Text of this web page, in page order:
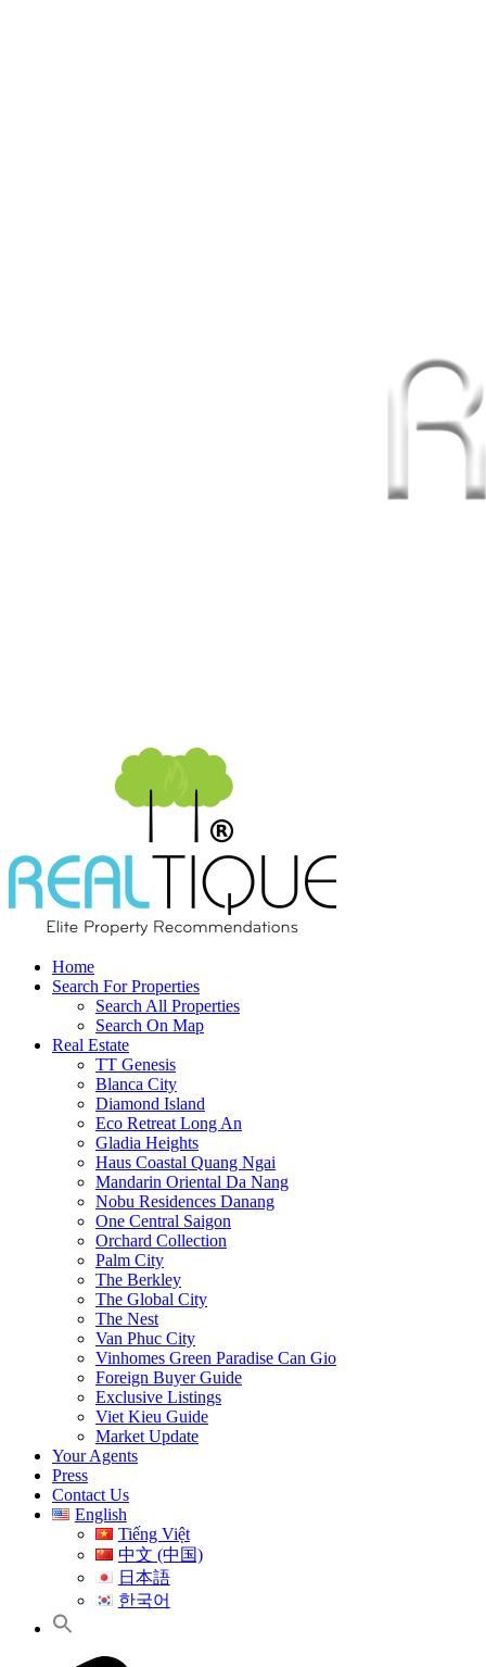
Home
Search For Properties
Search All Properties
Search On Map
Real Estate
TT Genesis
Blanca City
Diamond Island
Eco Retreat Long An
Gladia Heights
Haus Coastal Quang Ngai
Mandarin Oriental Da Nang
Nobu Residences Danang
One Central Saigon
Orchard Collection
Palm City
The Berkley
The Global City
The Nest
Van Phuc City
Vinhomes Green Paradise Can Gio
Foreign Buyer Guide
Exclusive Listings
Viet Kieu Guide
Market Update
Your Agents
Press
Contact Us
English
Tiếng Việt
中文 (中国)
日本語
한국어